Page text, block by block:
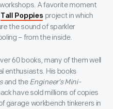
A favorite moment
Tall Poppies project in which
the sound of sparkler
– from the inside.
60 books, many of them well
enthusiasts. His books
and the Engineer’s Mini-
have sold millions of copies
garage workbench tinkerers in